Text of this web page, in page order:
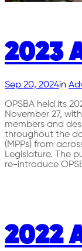
2023
Sep 20, 2024in
OPSBA held its
November 27,
members and
throughout the
(MPPs) from
Legislature. The
re-introduce
2022